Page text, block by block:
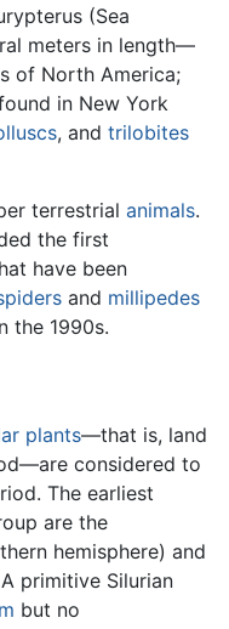
(Sea
meters in length—
of North America;
in New York
, and trilobites
terrestrial animals.
the first
have been
and millipedes
the 1990s.
plants—that is, land
considered to
The earliest
are the
hemisphere) and
primitive Silurian
but no